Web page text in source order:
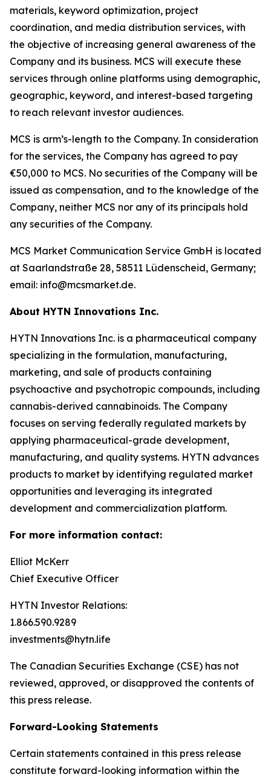
materials, keyword optimization, project
coordination, and media distribution services, with
the objective of increasing general awareness of the
Company and its business. MCS will execute these
services through online platforms using demographic,
geographic, keyword, and interest-based targeting
to reach relevant investor audiences.
MCS is arm’s-length to the Company. In consideration
for the services, the Company has agreed to pay
€50,000 to MCS. No securities of the Company will be
issued as compensation, and to the knowledge of the
Company, neither MCS nor any of its principals hold
any securities of the Company.
MCS Market Communication Service GmbH is located
at Saarlandstraße 28, 58511 Lüdenscheid, Germany;
email: info@mcsmarket.de.
About HYTN Innovations Inc.
HYTN Innovations Inc. is a pharmaceutical company
specializing in the formulation, manufacturing,
marketing, and sale of products containing
psychoactive and psychotropic compounds, including
cannabis-derived cannabinoids. The Company
focuses on serving federally regulated markets by
applying pharmaceutical-grade development,
manufacturing, and quality systems. HYTN advances
products to market by identifying regulated market
opportunities and leveraging its integrated
development and commercialization platform.
For more information contact:
Elliot McKerr
Chief Executive Officer
HYTN Investor Relations:
1.866.590.9289
investments@hytn.life
The Canadian Securities Exchange (CSE) has not
reviewed, approved, or disapproved the contents of
this press release.
Forward-Looking Statements
Certain statements contained in this press release
constitute forward-looking information within the